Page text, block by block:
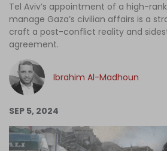
News
Become an Author
Tel Aviv’s appointment of a high-
manage Gaza’s civilian affairs is a
craft a post-conflict reality and
agreement.
Ibrahim Al-Madhoun
SEP 5, 2024